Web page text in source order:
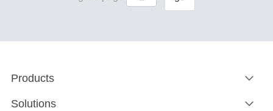
Products
Solutions